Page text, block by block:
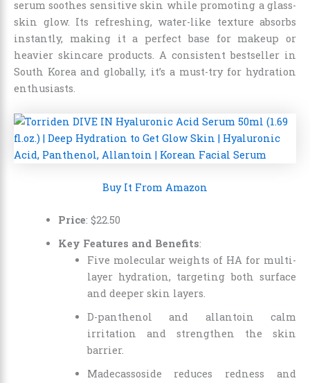
serum soothes sensitive skin while promoting a glass-
skin glow. Its refreshing, water-like texture absorbs
instantly, making it a perfect base for makeup or
heavier skincare products. A consistent bestseller in
South Korea and globally, it’s a must-try for hydration
enthusiasts.
Buy It From Amazon
Price: $22.50
Key Features and Benefits:
Five molecular weights of HA for multi-
layer hydration, targeting both surface
and deeper skin layers.
D-panthenol and allantoin calm
irritation and strengthen the skin
barrier.
Madecassoside reduces redness and